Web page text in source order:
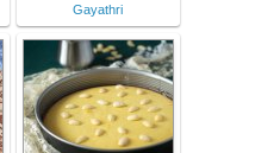
Gayathri